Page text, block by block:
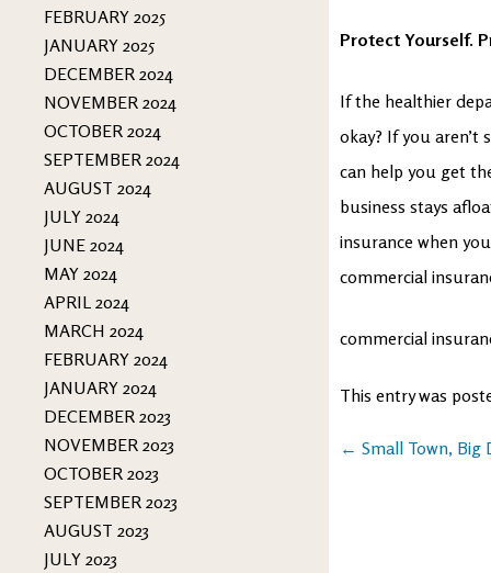
FEBRUARY 2025
JANUARY 2025
DECEMBER 2024
NOVEMBER 2024
OCTOBER 2024
SEPTEMBER 2024
AUGUST 2024
JULY 2024
JUNE 2024
MAY 2024
APRIL 2024
MARCH 2024
FEBRUARY 2024
JANUARY 2024
DECEMBER 2023
NOVEMBER 2023
OCTOBER 2023
SEPTEMBER 2023
AUGUST 2023
JULY 2023
Protect Yourself.
If the healthier
okay? If you aren’t
can help you get
business stays
insurance when
commercial
commercial
This entry was
Post
← Small Town, Big